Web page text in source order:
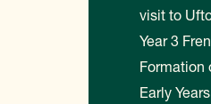
visit to
Year 3
Formation
Early